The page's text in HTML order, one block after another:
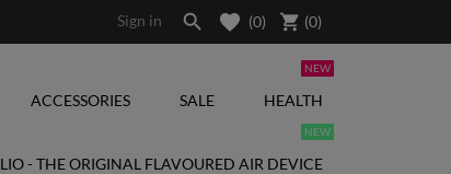
Sign in  (0) shopping_cart (0)
ACCESSORIES SALE HEALTH
NEW
LIO - THE ORIGINAL FLAVOURED AIR DEVICE
NEW